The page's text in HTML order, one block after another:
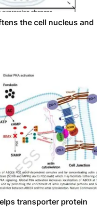
the cell nucleus and
transporter protein